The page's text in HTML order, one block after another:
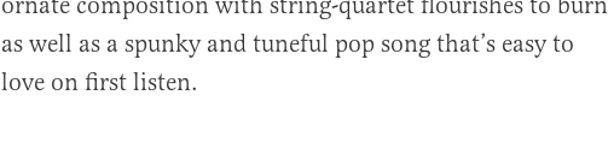
as well as a spunky and tuneful pop song that’s easy to
love on first listen.